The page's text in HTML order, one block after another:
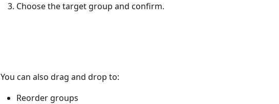
Choose the target group and confirm.
You can also drag and drop to:
Reorder groups